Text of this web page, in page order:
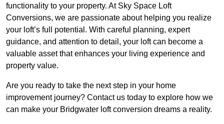
functionality to your property. At Sky Space Loft
Conversions, we are passionate about helping you realize
your loft’s full potential. With careful planning, expert
guidance, and attention to detail, your loft can become a
valuable asset that enhances your living experience and
property value.
Are you ready to take the next step in your home
improvement journey? Contact us today to explore how we
can make your Bridgwater loft conversion dreams a reality.